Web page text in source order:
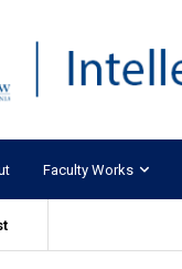
Faculty Works